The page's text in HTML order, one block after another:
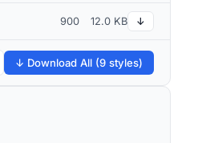
900 12.0 KB ↓
↓ Download All (9 styles)